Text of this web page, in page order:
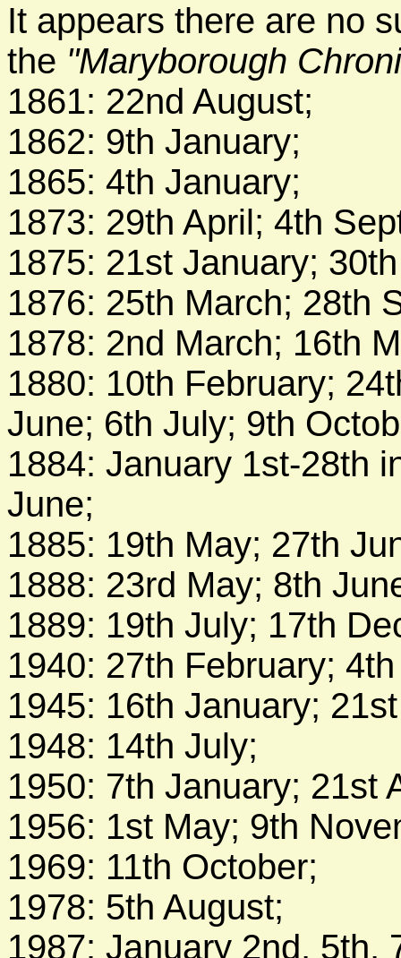
It appears there are no
the "Maryborough
1861: 22nd August;
1862: 9th January;
1865: 4th January;
1873: 29th April; 4th
1875: 21st January;
1876: 25th March; 28th
1878: 2nd March; 16th
1880: 10th February;
June; 6th July; 9th
1884: January 1st-28th
June;
1885: 19th May; 27th
1888: 23rd May; 8th
1889: 19th July; 17th
1940: 27th February;
1945: 16th January;
1948: 14th July;
1950: 7th January; 21st
1956: 1st May; 9th
1969: 11th October;
1978: 5th August;
1987: January 2nd, 5th,